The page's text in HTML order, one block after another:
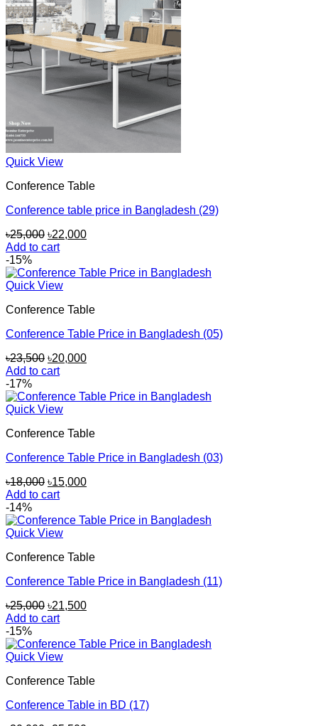
Quick View
Conference Table
Conference table price in Bangladesh (29)
৳25,000 Original
price
৳25,000.
৳22,000Current
৳22,000.
Add to cart
-15%
Quick View
Conference Table
Conference Table Price in Bangladesh (05)
৳23,500 Original
price
৳23,500.
৳20,000Current
৳20,000.
Add to cart
-17%
Quick View
Conference Table
Conference Table Price in Bangladesh (03)
৳18,000 Original
price
৳18,000.
৳15,000Current
৳15,000.
Add to cart
-14%
Quick View
Conference Table
Conference Table Price in Bangladesh (11)
৳25,000 Original
price
৳25,000.
৳21,500Current
৳21,500.
Add to cart
-15%
Quick View
Conference Table
Conference Table in BD (17)